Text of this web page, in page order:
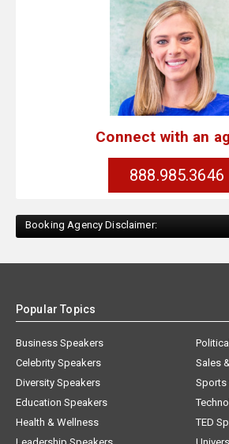
Connect with an
888.985.3646
Booking Agency Disclaimer:
Popular Topics
Business Speakers
Celebrity Speakers
Diversity Speakers
Education Speakers
Health & Wellness
Sales
Sports
TED